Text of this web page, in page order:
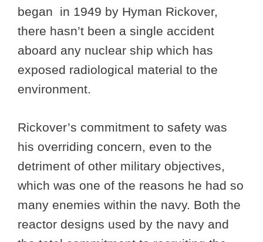
began in 1949 by Hyman Rickover,
there hasn’t been a single accident
aboard any nuclear ship which has
exposed radiological material to the
environment.
Rickover’s commitment to safety was
his overriding concern, even to the
detriment of other military objectives,
which was one of the reasons he had so
many enemies within the navy. Both the
reactor designs used by the navy and